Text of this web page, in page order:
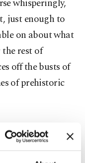
whisperingly,
just enough to
on about what
rest of
off the busts of
of prehistoric
state of
text midway into
of Things We